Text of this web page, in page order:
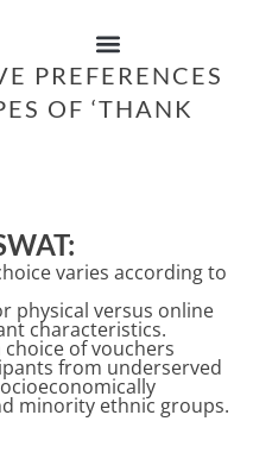
IN THE
PREFERENCES
OF ‘THANK
varies according to
physical versus online
characteristics.
of vouchers
from underserved
minority ethnic groups.